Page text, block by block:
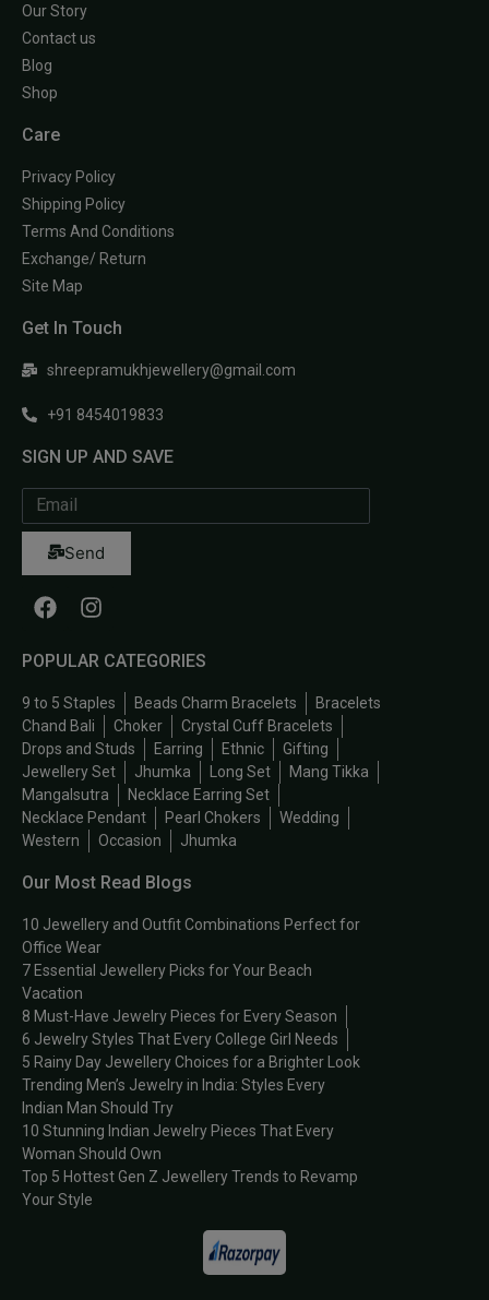
Our Story
Contact us
Blog
Shop
Care
Privacy Policy
Shipping Policy
Terms And Conditions
Exchange/ Return
Site Map
Get In Touch
shreepramukhjewellery@gmail.com
+91 8454019833
SIGN UP AND SAVE
Send
POPULAR CATEGORIES
9 to 5 Staples Beads Charm Bracelets
Bracelets
Chand Bali
Choker
Crystal Cuff Bracelets
Drops and Studs
Earring Ethnic
Gifting
Jewellery Set
Jhumka Long Set
Mang Tikka
Mangalsutra
Necklace Earring Set
Necklace Pendant
Pearl Chokers
Wedding
Western
Occasion Jhumka
Our Most Read Blogs
10 Jewellery and Outfit Combinations Perfect for
Office Wear
7 Essential Jewellery Picks for Your Beach
Vacation
8 Must-Have Jewelry Pieces for Every Season
6 Jewelry Styles That Every College Girl Needs
5 Rainy Day Jewellery Choices for a Brighter Look
Trending Men’s Jewelry in India: Styles Every
Indian Man Should Try
10 Stunning Indian Jewelry Pieces That Every
Woman Should Own
Top 5 Hottest Gen Z Jewellery Trends to Revamp
Your Style